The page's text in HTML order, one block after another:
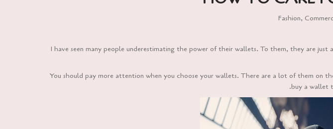
Fashion,
I have seen many people underestimating the power of their wallets. To them, they are
You should pay more attention when you choose your wallets. There are a lot of them on
buy a wallet